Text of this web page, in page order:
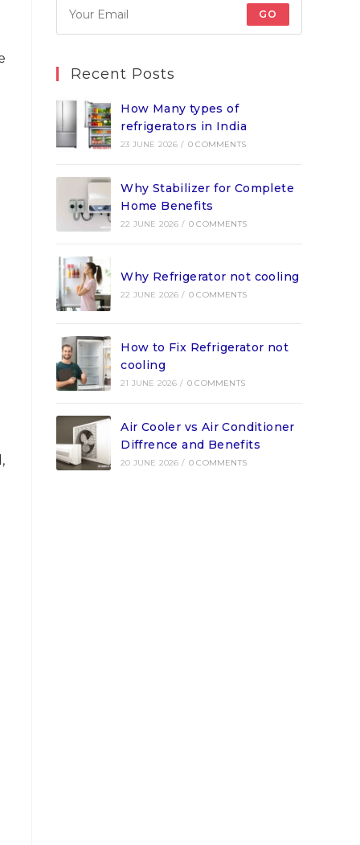
GO
Recent Posts
How Many types of
refrigerators in India
23 JUNE 2026 / 0 COMMENTS
Why Stabilizer for Complete
Home Benefits
22 JUNE 2026 / 0 COMMENTS
Why Refrigerator not cooling
22 JUNE 2026 / 0 COMMENTS
How to Fix Refrigerator not
cooling
21 JUNE 2026 / 0 COMMENTS
Air Cooler vs Air Conditioner
Diffrence and Benefits
20 JUNE 2026 / 0 COMMENTS